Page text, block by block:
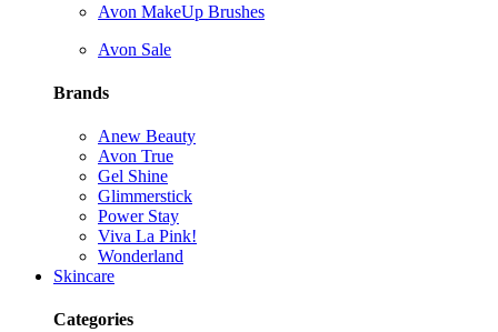
Avon MakeUp Brushes
Avon Sale
Brands
Anew Beauty
Avon True
Gel Shine
Glimmerstick
Power Stay
Viva La Pink!
Wonderland
Skincare
Categories